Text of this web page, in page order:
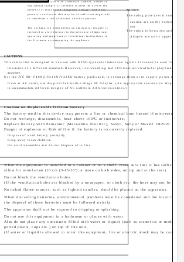
NOTES:
The rating plate (serial number
caution are on the bottom and/
unit.
The rating information and
Adapter are on its upper and
CAUTIONS:
This camcorder is designed to be used with NTSC-type color television signals. It cannot be used for
television of a different standard. However, live recording and LCD monitor/viewfinder playback are
anywhere.
Use the JVC BN-V408U/V416U/V428U battery packs and, to recharge them or to supply power to the
from an AC outlet, use the provided multi-voltage AC Adapter. (An appropriate conversion adapter may
to accommodate different designs of AC outlets in different countries.)
When the equipment is installed in a cabinet or on a shelf, make sure that it has sufficient
allow for ventilation (10 cm (3-15/16") or more on both sides, on top and at the rear).
Do not block the ventilation holes.
(If the ventilation holes are blocked by a newspaper, or cloth etc. the heat may not be able
No naked flame sources, such as lighted candles, should be placed on the apparatus.
When discarding batteries, environmental problems must be considered and the local rules
the disposal of these batteries must be followed strictly.
The apparatus shall not be exposed to dripping or splashing.
Do not use this equipment in a bathroom or places with water.
Also do not place any containers filled with water or liquids (such as cosmetics or
potted plants, cups etc.) on top of this unit.
(If water or liquid is allowed to enter this equipment, fire or electric shock may be caused.)
None
The lightning flash with arrowhead symbol, within an
equilateral triangle, is intended to alert the user to the
presence of uninsulated "dangerous voltage" within the
product's enclosure that may be of sufficient magnitude
to constitute a risk of electric shock to persons.
The exclamation point within an equilateral triangle is
intended to alert the user to the presence of important
operating and maintenance (servicing) instructions in
the literature accompanying the appliance.
Caution on Replaceable lithium battery
The battery used in this device may present a fire or chemical burn hazard if mistreated.
Do not recharge, disassemble, heat above 100°C or incinerate.
Replace battery with Panasonic (Matsushita Electric), Sanyo, Sony or Maxell CR2025.
Danger of explosion or Risk of fire if the battery is incorrectly replaced.
Dispose of used battery promptly.
Keep away from children.
Do not disassemble and do not dispose of in fire.